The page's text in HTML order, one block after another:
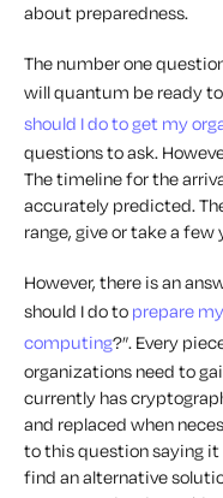
about preparedness.
The number one
will quantum be ready to
should I do to get my
questions to ask.
The timeline for the
accurately predicted.
range, give or take a few
However, there is an
should I do to prepare
computing?”. Every
organizations need to
currently has
and replaced when
to this question saying it
find an alternative